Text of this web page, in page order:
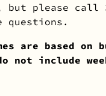
please call
questions.
are based on
not include